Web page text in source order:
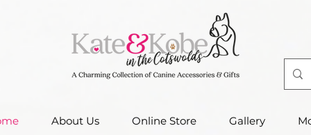
About Us Online Store Gallery